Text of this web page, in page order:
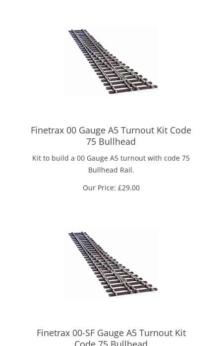
Finetrax 00 Gauge A5 Turnout Kit Code
75 Bullhead
Kit to build a 00 Gauge A5 turnout with code 75
Bullhead Rail.
Our Price: £29.00
Finetrax 00-SF Gauge A5 Turnout Kit
Code 75 Bullhead